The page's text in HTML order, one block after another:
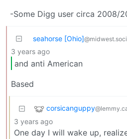
-Some Digg user circa 2008/
seahorse [Ohio]
3 years ago
and anti American
Based
corsicanguppy
3 years ago
One day I will wake up,